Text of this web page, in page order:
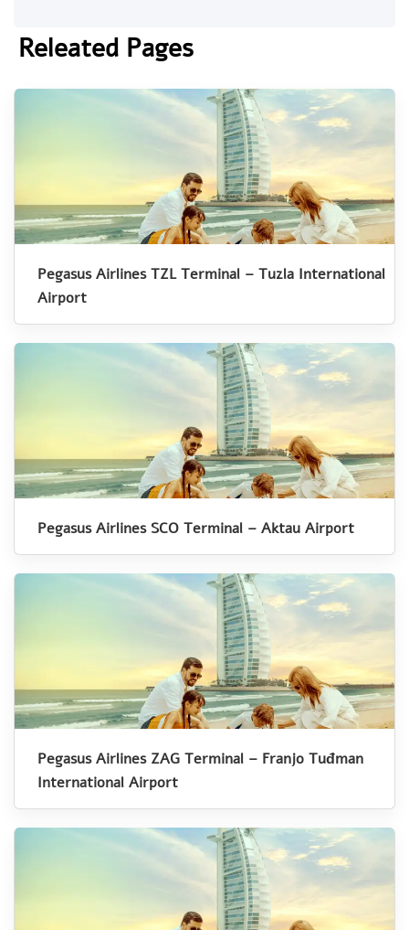
Releated Pages
Pegasus Airlines TZL Terminal – Tuzla International
Airport
Pegasus Airlines SCO Terminal – Aktau Airport
Pegasus Airlines ZAG Terminal – Franjo Tuđman
International Airport